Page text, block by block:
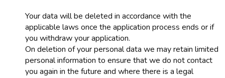
Your data will be deleted in accordance with the
applicable laws once the application process ends or if
you withdraw your application.
On deletion of your personal data we may retain limited
personal information to ensure that we do not contact
you again in the future and where there is a legal